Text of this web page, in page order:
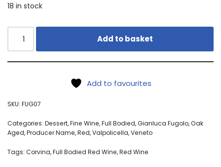
18 in stock
Add to basket
Add to favourites
SKU: FUG07
Categories: Dessert,Fine Wine,Full Bodied,Gianluca Fugolo,Oak
Aged,Producer Name,Red,Valpolicella,Veneto
Tags: Corvina,Full Bodied Red Wine,Red Wine